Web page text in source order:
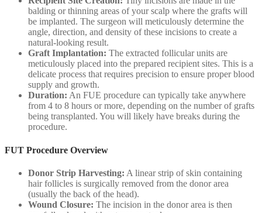
balding or thinning areas of your scalp where the grafts will
be implanted. The surgeon will meticulously determine the
angle, direction, and density of these incisions to create a
natural-looking result.
Graft Implantation: The extracted follicular units are
meticulously placed into the prepared recipient sites. This is a
delicate process that requires precision to ensure proper blood
supply and growth.
Duration: An FUE procedure can typically take anywhere
from 4 to 8 hours or more, depending on the number of grafts
being transplanted. You will likely have breaks during the
procedure.
FUT Procedure Overview
Donor Strip Harvesting: A linear strip of skin containing
hair follicles is surgically removed from the donor area
(usually the back of the head).
Wound Closure: The incision in the donor area is then